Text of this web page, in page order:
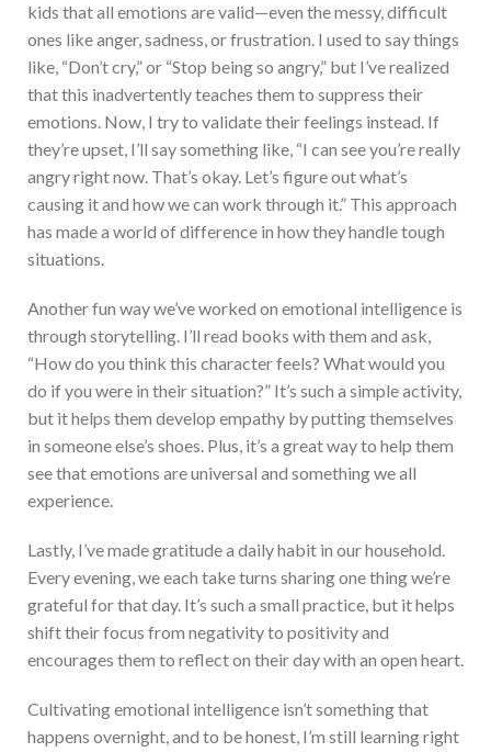
kids that all emotions are valid—even the messy, difficult
ones like anger, sadness, or frustration. I used to say things
like, “Don’t cry,” or “Stop being so angry,” but I’ve realized
that this inadvertently teaches them to suppress their
emotions. Now, I try to validate their feelings instead. If
they’re upset, I’ll say something like, “I can see you’re really
angry right now. That’s okay. Let’s figure out what’s
causing it and how we can work through it.” This approach
has made a world of difference in how they handle tough
situations.
Another fun way we’ve worked on emotional intelligence is
through storytelling. I’ll read books with them and ask,
“How do you think this character feels? What would you
do if you were in their situation?” It’s such a simple activity,
but it helps them develop empathy by putting themselves
in someone else’s shoes. Plus, it’s a great way to help them
see that emotions are universal and something we all
experience.
Lastly, I’ve made gratitude a daily habit in our household.
Every evening, we each take turns sharing one thing we’re
grateful for that day. It’s such a small practice, but it helps
shift their focus from negativity to positivity and
encourages them to reflect on their day with an open heart.
Cultivating emotional intelligence isn’t something that
happens overnight, and to be honest, I’m still learning right